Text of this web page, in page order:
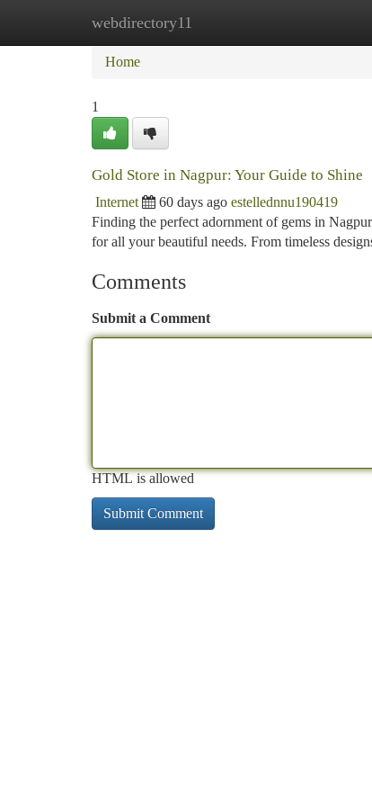
webdirectory11
Home New Site Listings
Home
1
Gold Store in Nagpur: Your Guide to Shine
Internet 60 days ago estellednnu190419
Finding the perfect adornment of gems in
for all your beautiful needs. From timeless
Comments
Submit a Comment
HTML is allowed